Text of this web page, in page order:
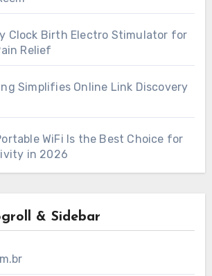
Clock Birth Electro Stimulator for
Relief
Simplifies Online Link Discovery
WiFi Is the Best Choice for
in 2026
& Sidebar